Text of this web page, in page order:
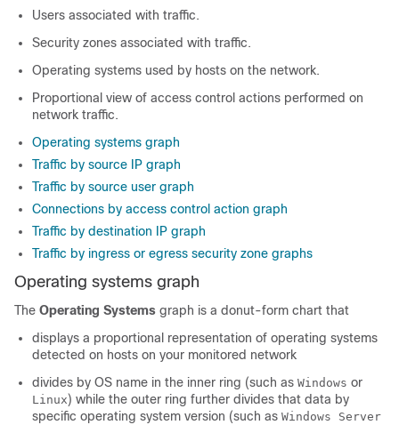
Users associated with traffic.
Security zones associated with traffic.
Operating systems used by hosts on the network.
Proportional view of access control actions performed on
network traffic.
Operating systems graph
Traffic by source IP graph
Traffic by source user graph
Connections by access control action graph
Traffic by destination IP graph
Traffic by ingress or egress security zone graphs
Operating systems graph
The Operating Systems graph is a donut-form chart that
displays a proportional representation of operating systems
detected on hosts on your monitored network
divides by OS name in the inner ring (such as Windows or
Linux) while the outer ring further divides that data by
specific operating system version (such as Windows Server